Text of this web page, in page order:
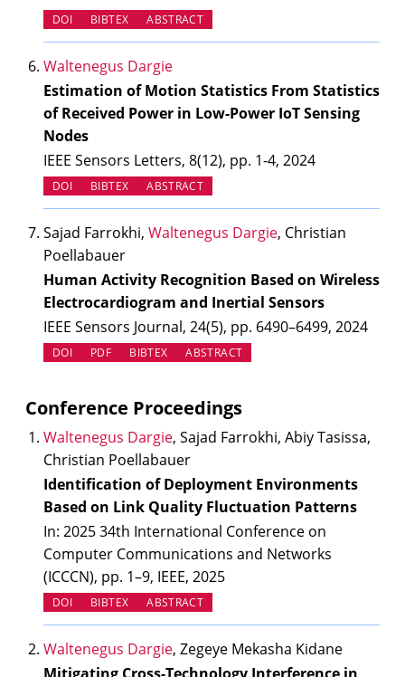
DOI(OPENS IN NEW TAB)
BIBTEX ABSTRACT
Waltenegus Dargie
Estimation of Motion Statistics From Statistics
of Received Power in Low-Power IoT Sensing
Nodes
IEEE Sensors Letters, 8(12), pp. 1-4, 2024
DOI(OPENS IN NEW TAB)
BIBTEX ABSTRACT
Sajad Farrokhi, Waltenegus Dargie, Christian
Poellabauer
Human Activity Recognition Based on Wireless
Electrocardiogram and Inertial Sensors
IEEE Sensors Journal, 24(5), pp. 6490–6499, 2024
DOI(OPENS IN NEW TAB)
PDF BIBTEX ABSTRACT
Conference Proceedings
Waltenegus Dargie, Sajad Farrokhi, Abiy Tasissa,
Christian Poellabauer
Identification of Deployment Environments
Based on Link Quality Fluctuation Patterns
In: 2025 34th International Conference on
Computer Communications and Networks
(ICCCN), pp. 1–9, IEEE, 2025
DOI(OPENS IN NEW TAB)
BIBTEX ABSTRACT
Waltenegus Dargie, Zegeye Mekasha Kidane